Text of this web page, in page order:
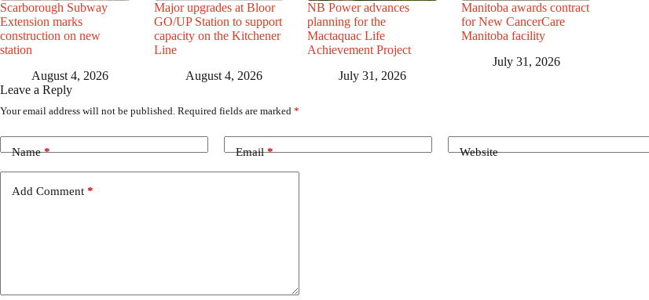
Scarborough Subway
Extension marks
construction on new
station
August 4, 2026
Major upgrades at Bloor
GO/UP Station to support
capacity on the Kitchener
Line
August 4, 2026
NB Power advances
planning for the
Mactaquac Life
Achievement Project
July 31, 2026
Manitoba awards contract
for New CancerCare
Manitoba facility
July 31, 2026
Leave a Reply
Your email address will not be published. Required fields are marked *
Name* Email* Website
Add Comment *